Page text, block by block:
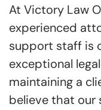
At Victory Law
experienced
support staff is
exceptional
maintaining a
believe that our